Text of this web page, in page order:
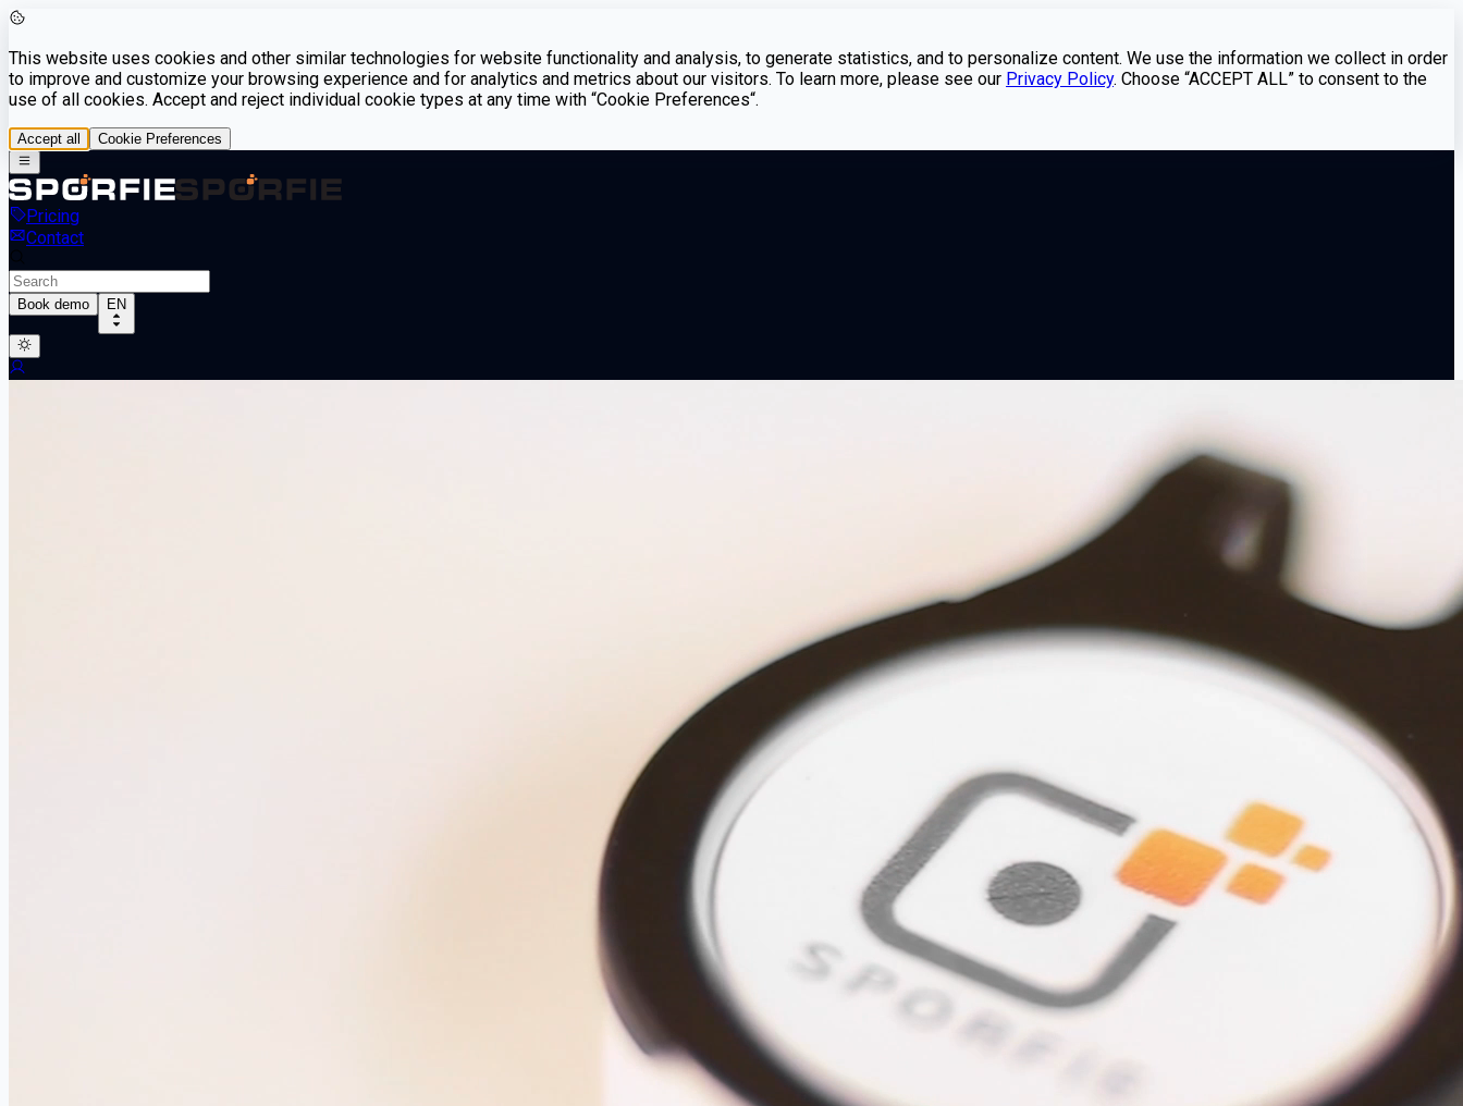
This website uses cookies and other similar technologies for website functionality and analysis, to generate statistics, and to personalize content. We use the information we collect in order
to improve and customize your browsing experience and for analytics and metrics about our visitors. To learn more, please see our Privacy Policy. Choose “ACCEPT ALL” to consent to the
use of all cookies. Accept and reject individual cookie types at any time with “Cookie Preferences“.
Accept all Cookie Preferences
Pricing
Contact
Book demo EN